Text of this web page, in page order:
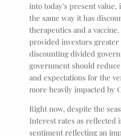
into today's present
the same way it has
therapeutics and a
provided investors
discounting divided
government should
and expectations for the
more heavily impacted by
Right now, despite the
Interest rates as reflected
sentiment reflecting an